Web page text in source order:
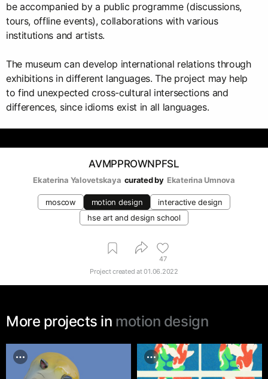
be accompanied by a public programme (discussions,
tours, offline events), collaborations with various
institutions and artists.
The museum can develop international relations through
exhibitions in different languages. The project may help
to find unexpected cross-cultural intersections and
differences, since idioms exist in all languages.
AVMPPROWNPFSL
Ekaterina Yalovetskaya curated by Ekaterina Umnova
moscow motion design
interactive design
hse art and design school
47
Project created at01.06.2022
More projects in motion design